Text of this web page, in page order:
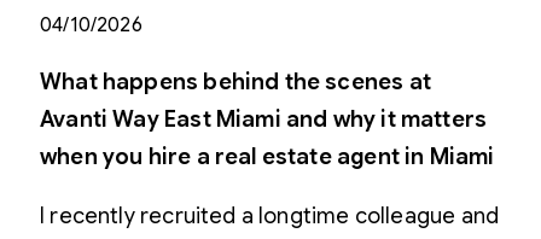
04/10/2026
What happens behind the scenes at
Avanti Way East Miami and why it matters
when you hire a real estate agent in Miami
I recently recruited a longtime colleague and